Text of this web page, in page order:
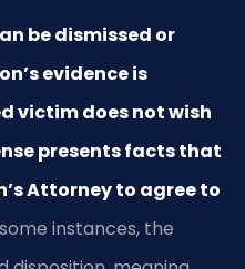
be dismissed or
evidence is
victim does not wish
presents facts that
Attorney to agree to
instances, the